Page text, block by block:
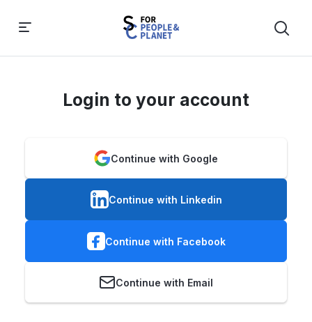
Login to your account
Continue with Google
Continue with Linkedin
Continue with Facebook
Continue with Email